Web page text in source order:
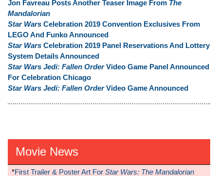
Jon Favreau Posts Another Teaser Image From The
Mandalorian
Star Wars Celebration 2019 Convention Exclusives From
LEGO And Funko Announced
Star Wars Celebration 2019 Panel Reservations And Lottery
System Details Announced
Star Wars Jedi: Fallen OrderVideo Game Panel Announced
For Celebration Chicago
Star Wars Jedi: Fallen OrderVideo Game Announced
Movie News
*First Trailer & Poster Art For Star Wars: The Mandalorian